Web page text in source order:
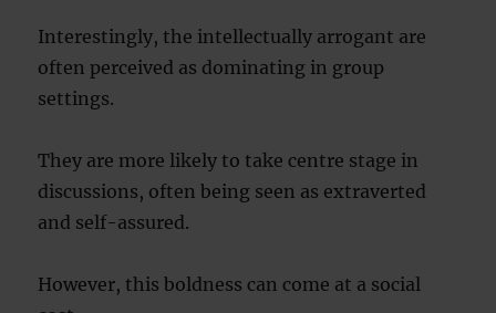
Interestingly, the intellectually arrogant are
often perceived as dominating in group
settings.
They are more likely to take centre stage in
discussions, often being seen as extraverted
and self-assured.
However, this boldness can come at a social